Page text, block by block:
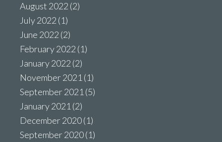
August 2022 (2)
July 2022 (1)
June 2022 (2)
February 2022 (1)
January 2022 (2)
November 2021 (1)
September 2021 (5)
January 2021 (2)
December 2020(1)
September 2020(1)